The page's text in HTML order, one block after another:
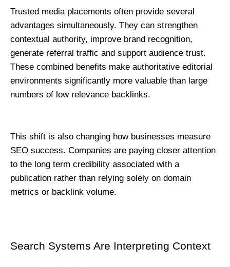
Trusted media placements often provide several
advantages simultaneously. They can strengthen
contextual authority, improve brand recognition,
generate referral traffic and support audience trust.
These combined benefits make authoritative editorial
environments significantly more valuable than large
numbers of low relevance backlinks.
This shift is also changing how businesses measure
SEO success. Companies are paying closer attention
to the long term credibility associated with a
publication rather than relying solely on domain
metrics or backlink volume.
Search Systems Are Interpreting Context